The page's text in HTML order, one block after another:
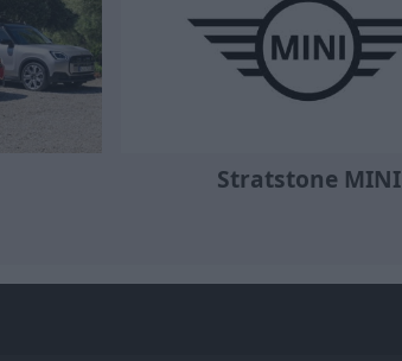
Stratstone MINI